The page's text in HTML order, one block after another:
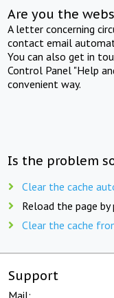
Are you the
A letter concerning
contact email
You can also get in
Control Panel "Help
convenient way.
Is the problem
Clear the cache
Reload the page by
Clear the cache
Support
Mail: